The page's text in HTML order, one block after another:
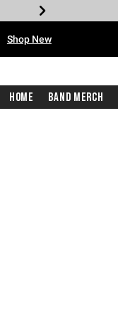
Shop New
Home Band Merch